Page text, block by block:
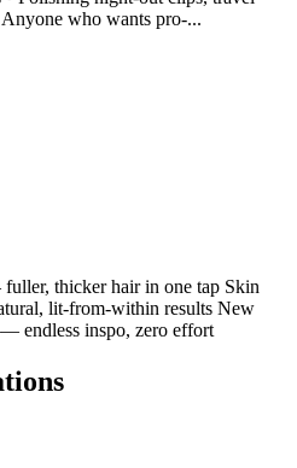
who wants pro-...
thicker hair in one tap Skin
lit-from-within results New
endless inspo, zero effort